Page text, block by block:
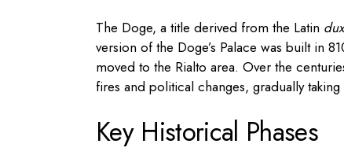
The Doge, a title derived from the Latin dux
version of the Doge’s Palace was built in
moved to the Rialto area. Over the
fires and political changes, gradually
Key Historical Phases